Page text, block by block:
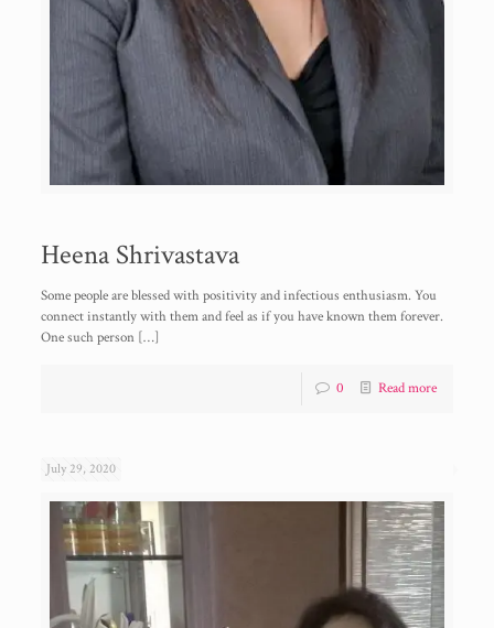
Heena Shrivastava
Some people are blessed with positivity and infectious enthusiasm. You
connect instantly with them and feel as if you have known them forever.
One such person[…]
0 Read more
July 29, 2020